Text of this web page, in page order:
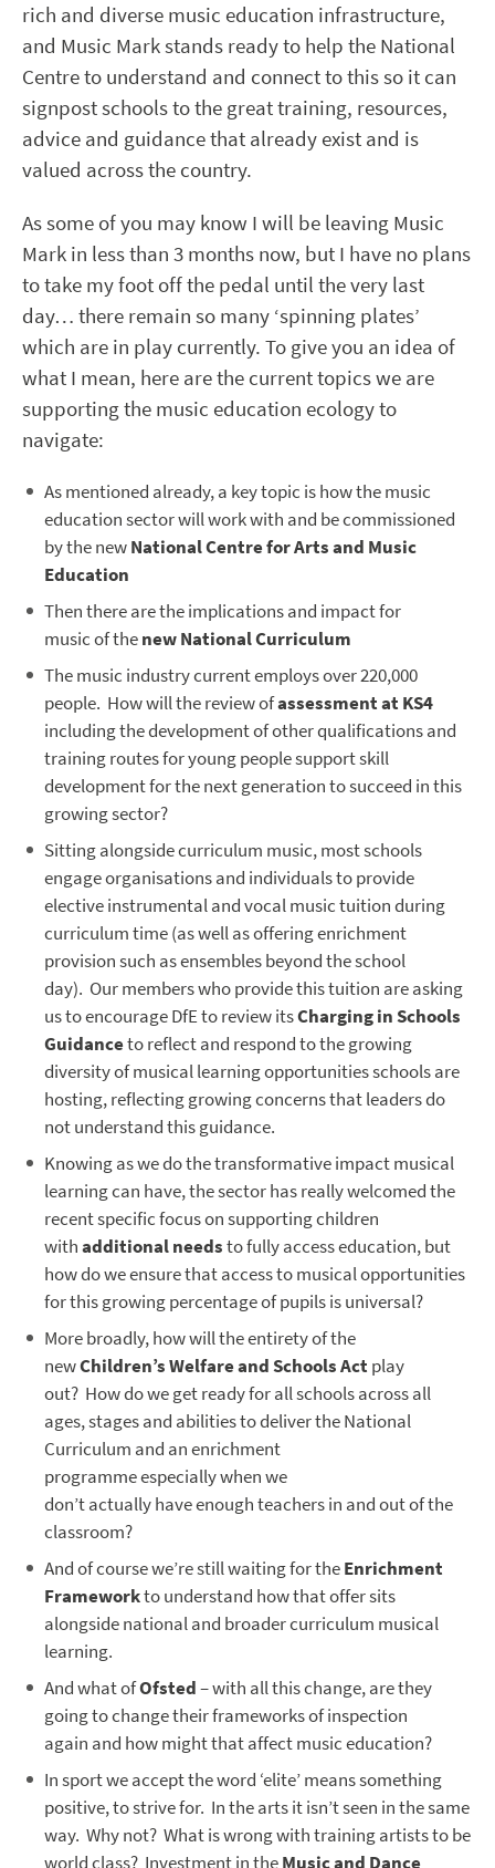
rich and diverse music education infrastructure,
and Music Mark stands ready to help the National
Centre to understand and connect to this so it can
signpost schools to the great training, resources,
advice and guidance that already exist and is
valued across the country.
As some of you may know I will be leaving Music
Mark in less than 3 months now, but I have no plans
to take my foot off the pedal until the very last
day… there remain so many ‘spinning plates’
which are in play currently. To give you an idea of
what I mean, here are the current topics we are
supporting the music education ecology to
navigate:
As mentioned already, a key topic is how the music
education sector will work with and be commissioned
by the newNational Centre for Arts and Music
Education
Then there are the implications and impact for
music of thenew National Curriculum
The music industry current employs over 220,000
people. How will the review ofassessment at KS4
including the development of other qualifications and
training routes for young people support skill
development for the next generation to succeed in this
growing sector?
Sitting alongside curriculum music, most schools
engage organisations and individuals to provide
elective instrumental and vocal music tuition during
curriculum time (as well as offering enrichment
provision such as ensembles beyond the school
day). Our members who provide this tuition are asking
us to encourage DfE to review itsCharging in Schools
Guidanceto reflect and respond to the growing
diversity of musical learning opportunities schools are
hosting, reflecting growing concerns that leaders do
not understand this guidance.
Knowing as we do the transformative impact musical
learning can have, the sector has really welcomed the
recent specific focus on supporting children
withadditional needsto fully access education, but
how do we ensure that access to musical opportunities
for this growing percentage of pupils is universal?
More broadly, how will the entirety of the
newChildren’s Welfare and Schools Act play
out? How do we get ready for all schools across all
ages, stages and abilities to deliver the National
Curriculum and an enrichment
programme especially when we
don’t actually have enough teachers in and out of the
classroom?
And of course we’re still waiting for theEnrichment
Frameworkto understand how that offer sits
alongside national and broader curriculum musical
learning.
And what ofOfsted– with all this change, are they
going to change their frameworks of inspection
again and how might that affect music education?
In sport we accept the word ‘elite’ means something
positive, to strive for. In the arts it isn’t seen in the same
way. Why not? What is wrong with training artists to be